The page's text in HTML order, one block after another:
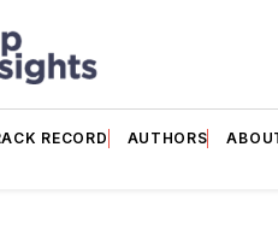
RECORD AUTHORS